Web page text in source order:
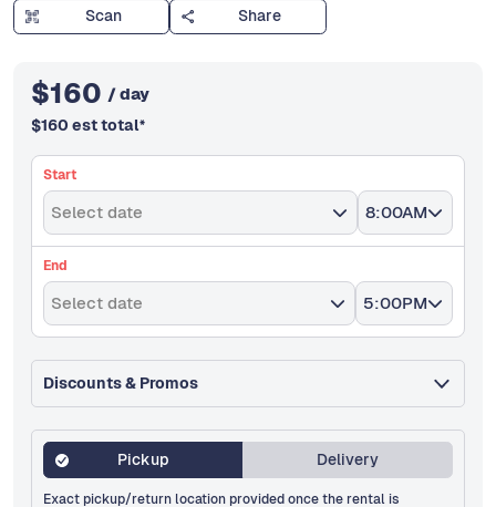
Scan Share
$160 / day
$160 est total*
Start
Select date 8:00AM
End
Select date 5:00PM
Discounts & Promos
Pickup Delivery
Exact pickup/return location provided once the rental is